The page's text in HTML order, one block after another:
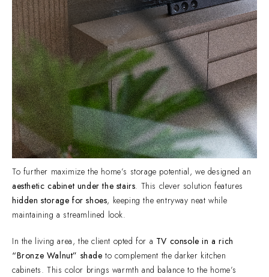
To further maximize the home’s storage potential, we designed an
aesthetic cabinet under the stairs. This clever solution features
hidden storage for shoes, keeping the entryway neat while
maintaining a streamlined look.
In the living area, the client opted for a TV console in a rich
“Bronze Walnut” shade to complement the darker kitchen
cabinets. This color brings warmth and balance to the home’s